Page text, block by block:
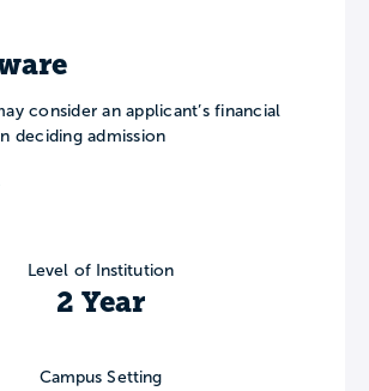
consider an applicant’s financial
deciding admission
Level of Institution
2 Year
Campus Setting